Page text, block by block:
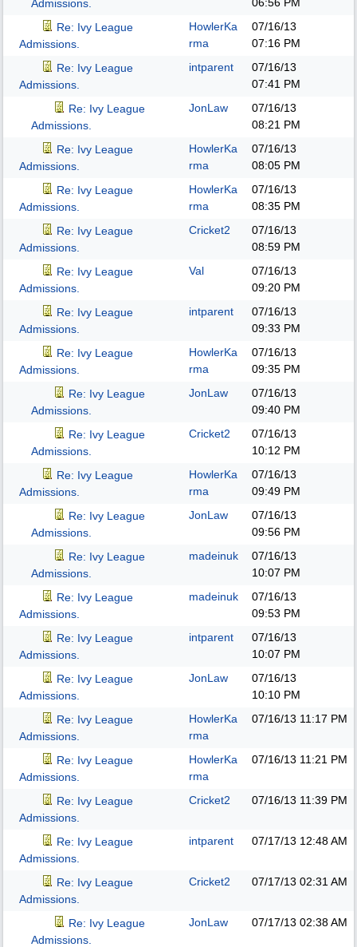
Admissions.
Re: Ivy League
Admissions.
HowlerKa
rma
07/16/13
07:16 PM
Re: Ivy League
Admissions.
intparent
07/16/13
07:41 PM
Re: Ivy League
Admissions.
JonLaw
07/16/13
08:21 PM
Re: Ivy League
Admissions.
HowlerKa
rma
07/16/13
08:05 PM
Re: Ivy League
Admissions.
HowlerKa
rma
07/16/13
08:35 PM
Re: Ivy League
Admissions.
Cricket2
07/16/13
08:59 PM
Re: Ivy League
Admissions.
Val
07/16/13
09:20 PM
Re: Ivy League
Admissions.
intparent
07/16/13
09:33 PM
Re: Ivy League
Admissions.
HowlerKa
rma
07/16/13
09:35 PM
Re: Ivy League
Admissions.
JonLaw
07/16/13
09:40 PM
Re: Ivy League
Admissions.
Cricket2
07/16/13
10:12 PM
Re: Ivy League
Admissions.
HowlerKa
rma
07/16/13
09:49 PM
Re: Ivy League
Admissions.
JonLaw
07/16/13
09:56 PM
Re: Ivy League
Admissions.
madeinuk
07/16/13
10:07 PM
Re: Ivy League
Admissions.
madeinuk
07/16/13
09:53 PM
Re: Ivy League
Admissions.
intparent
07/16/13
10:07 PM
Re: Ivy League
Admissions.
JonLaw
07/16/13
10:10 PM
Re: Ivy League
Admissions.
HowlerKa
rma
07/16/13 11:17 PM
Re: Ivy League
Admissions.
HowlerKa
rma
07/16/13 11:21 PM
Re: Ivy League
Admissions.
Cricket2 07/16/13 11:39 PM
Re: Ivy League
Admissions.
intparent 07/17/13 12:48 AM
Re: Ivy League
Admissions.
Cricket2 07/17/13 02:31 AM
Re: Ivy League
Admissions.
JonLaw 07/17/13 02:38 AM